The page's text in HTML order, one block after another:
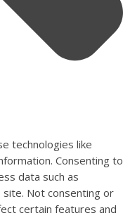
technologies like
Consenting to
data such as
Not consenting or
certain features and